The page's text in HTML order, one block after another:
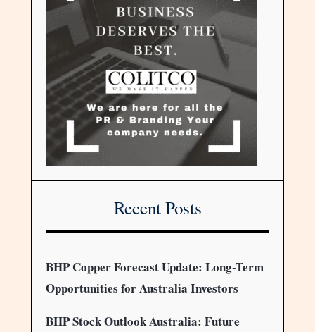
Recent Posts
BHP Copper Forecast Update: Long-Term
Opportunities for Australia Investors
BHP Stock Outlook Australia: Future